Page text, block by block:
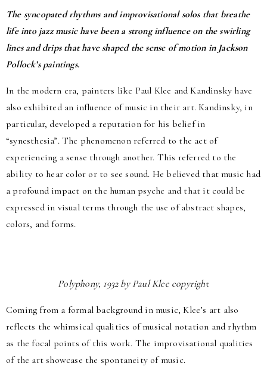
The syncopated rhythms and improvisational solos that breathe
life into jazz music have been a strong influence on the swirling
lines and drips that have shaped the sense of motion in Jackson
Pollock’s paintings.
In the modern era, painters like Paul Klee and Kandinsky have
also exhibited an influence of music in their art. Kandinsky, in
particular, developed a reputation for his belief in
“synesthesia”. The phenomenon referred to the act of
experiencing a sense through another. This referred to the
ability to hear color or to see sound. He believed that music had
a profound impact on the human psyche and that it could be
expressed in visual terms through the use of abstract shapes,
colors, and forms.
Polyphony, 1932 by Paul Klee copyright
Coming from a formal background in music, Klee’s art also
reflects the whimsical qualities of musical notation and rhythm
as the focal points of this work. The improvisational qualities
of the art showcase the spontaneity of music.